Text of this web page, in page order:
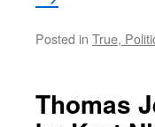
Posted in True,
Thomas